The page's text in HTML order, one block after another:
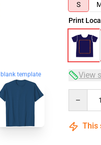
blank template
S
Print
View
This